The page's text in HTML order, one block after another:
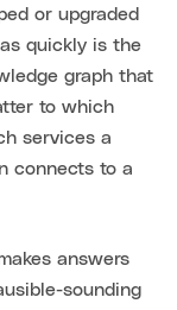
or upgraded
quickly is the
graph that
to which
services a
connects to a
answers
sounding